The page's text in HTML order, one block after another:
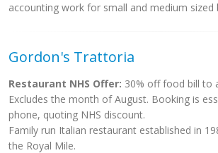
accounting work for small and medium sized
Gordon's Trattoria
Restaurant NHS Offer: 30% off food bill to
Excludes the month of August. Booking is
phone, quoting NHS discount.
Family run Italian restaurant established in
the Royal Mile.